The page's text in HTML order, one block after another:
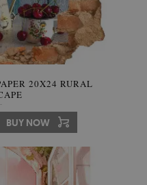
20X24 RURAL
BUY NOW